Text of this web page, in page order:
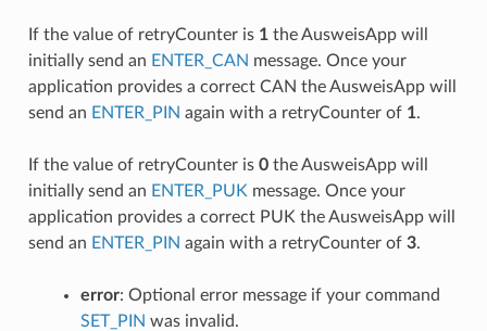
If the value of retryCounter is 1the AusweisApp will
initially send an ENTER_CAN message. Once your
application provides a correct CAN the AusweisApp will
send an ENTER_PIN again with a retryCounter of 1.
If the value of retryCounter is 0the AusweisApp will
initially send an ENTER_PUK message. Once your
application provides a correct PUK the AusweisApp will
send an ENTER_PIN again with a retryCounter of 3.
error: Optional error message if your command
SET_PIN was invalid.